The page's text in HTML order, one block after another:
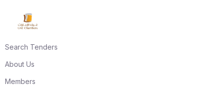
Search Tenders
About Us
Members